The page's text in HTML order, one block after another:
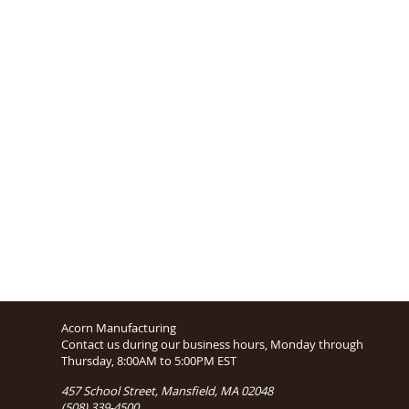
Acorn Manufacturing
Contact us during our business hours, Monday through
Thursday, 8:00AM to 5:00PM EST
457 School Street, Mansfield, MA 02048